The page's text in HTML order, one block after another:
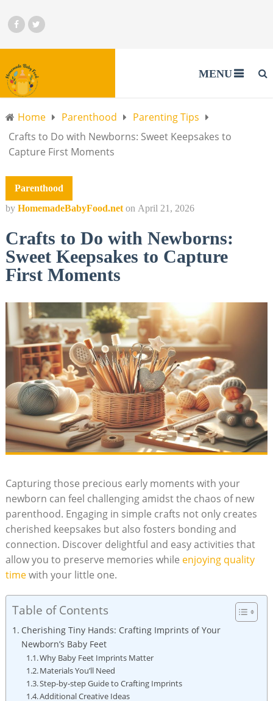
MENU
Home Parenthood
Parenting Tips
Crafts to Do with Newborns: Sweet Keepsakes to
Capture First Moments
Parenthood
by HomemadeBabyFood.net on April 21, 2026
Crafts to Do with Newborns:
Sweet Keepsakes to Capture
First Moments
Capturing those precious early moments with your
newborn can feel challenging amidst the chaos of new
parenthood. Engaging in simple crafts not only creates
cherished keepsakes but also fosters bonding and
connection. Discover delightful and easy activities that
allow you to preserve memories while enjoying quality
timewith your little one.
Table of Contents
Cherishing Tiny Hands: Crafting Imprints of Your
Newborn’s Baby Feet
Why Baby Feet Imprints Matter
Materials You’ll Need
Step-by-step Guide to Crafting Imprints
Additional Creative Ideas